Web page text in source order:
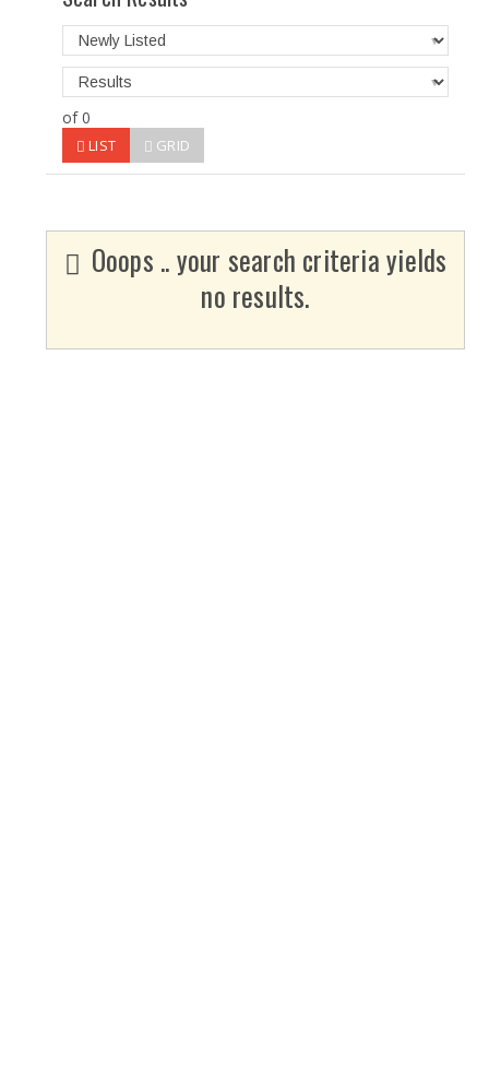
of 0
LIST GRID
Ooops .. your search criteria yields
no results.